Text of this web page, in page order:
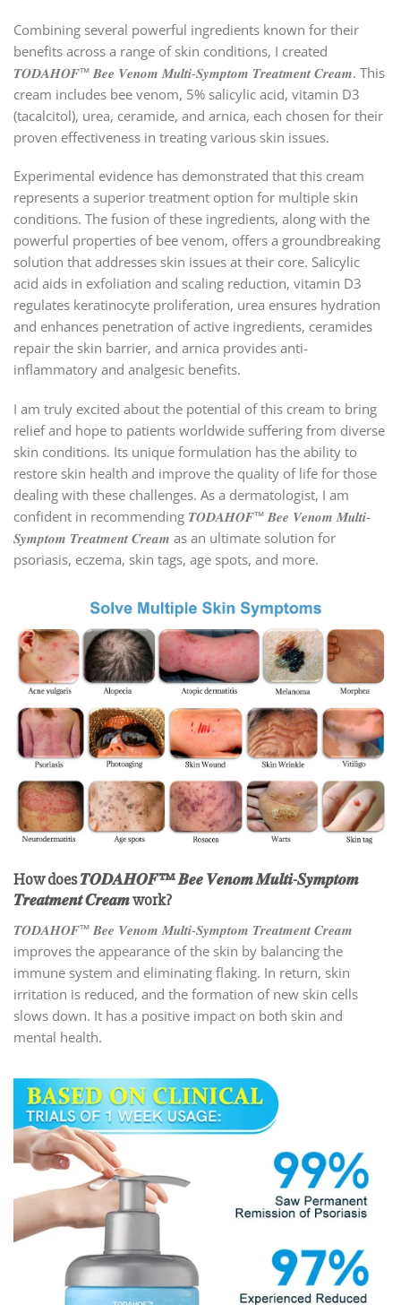
Combining several powerful ingredients known for their
benefits across a range of skin conditions, I created
𝑻𝑶𝑫𝑨𝑯𝑶𝑭™ 𝑩𝒆𝒆 𝑽𝒆𝒏𝒐𝒎 𝑴𝒖𝒍𝒕𝒊-𝑺𝒚𝒎𝒑𝒕𝒐𝒎 𝑻𝒓𝒆𝒂𝒕𝒎𝒆𝒏𝒕 𝑪𝒓𝒆𝒂𝒎. This
cream includes bee venom, 5% salicylic acid, vitamin D3
(tacalcitol), urea, ceramide, and arnica, each chosen for their
proven effectiveness in treating various skin issues.
Experimental evidence has demonstrated that this cream
represents a superior treatment option for multiple skin
conditions. The fusion of these ingredients, along with the
powerful properties of bee venom, offers a groundbreaking
solution that addresses skin issues at their core. Salicylic
acid aids in exfoliation and scaling reduction, vitamin D3
regulates keratinocyte proliferation, urea ensures hydration
and enhances penetration of active ingredients, ceramides
repair the skin barrier, and arnica provides anti-
inflammatory and analgesic benefits.
I am truly excited about the potential of this cream to bring
relief and hope to patients worldwide suffering from diverse
skin conditions. Its unique formulation has the ability to
restore skin health and improve the quality of life for those
dealing with these challenges. As a dermatologist, I am
confident in recommending 𝑻𝑶𝑫𝑨𝑯𝑶𝑭™ 𝑩𝒆𝒆 𝑽𝒆𝒏𝒐𝒎 𝑴𝒖𝒍𝒕𝒊-
𝑺𝒚𝒎𝒑𝒕𝒐𝒎 𝑻𝒓𝒆𝒂𝒕𝒎𝒆𝒏𝒕 𝑪𝒓𝒆𝒂𝒎 as an ultimate solution for
psoriasis, eczema, skin tags, age spots, and more.
How does 𝑻𝑶𝑫𝑨𝑯𝑶𝑭™ 𝑩𝒆𝒆 𝑽𝒆𝒏𝒐𝒎 𝑴𝒖𝒍𝒕𝒊-𝑺𝒚𝒎𝒑𝒕𝒐𝒎
𝑻𝒓𝒆𝒂𝒕𝒎𝒆𝒏𝒕 𝑪𝒓𝒆𝒂𝒎 work?
𝑻𝑶𝑫𝑨𝑯𝑶𝑭™ 𝑩𝒆𝒆 𝑽𝒆𝒏𝒐𝒎 𝑴𝒖𝒍𝒕𝒊-𝑺𝒚𝒎𝒑𝒕𝒐𝒎 𝑻𝒓𝒆𝒂𝒕𝒎𝒆𝒏𝒕 𝑪𝒓𝒆𝒂𝒎
improves the appearance of the skin by balancing the
immune system and eliminating flaking. In return, skin
irritation is reduced, and the formation of new skin cells
slows down. It has a positive impact on both skin and
mental health.